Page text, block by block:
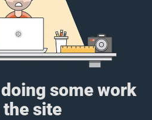
some work
the site